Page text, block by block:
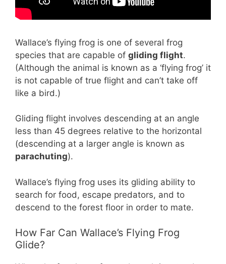
Wallace’s flying frog is one of several frog
species that are capable of gliding flight.
(Although the animal is known as a ‘flying frog’ it
is not capable of true flight and can’t take off
like a bird.)
Gliding flight involves descending at an angle
less than 45 degrees relative to the horizontal
(descending at a larger angle is known as
parachuting).
Wallace’s flying frog uses its gliding ability to
search for food, escape predators, and to
descend to the forest floor in order to mate.
How Far Can Wallace’s Flying Frog
Glide?